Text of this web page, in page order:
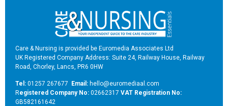
Care & Nursing is provided be Euromedia Associates Ltd
UK Registered Company Address: Suite 24, Railway House, Railway
Road, Chorley, Lancs, PR6 0HW
Tel: 01257 267677 Email: hello@euromediaal.com
Registered Company No: 02662317 VAT Registration No:
GB582161642